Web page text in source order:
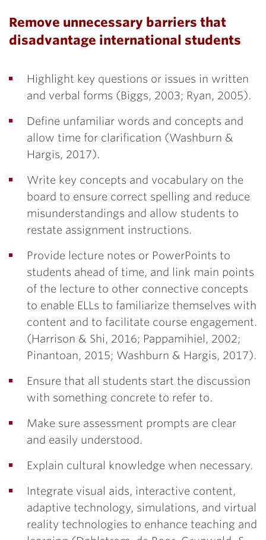
Remove unnecessary barriers that
disadvantage international students
Highlight key questions or issues in written
and verbal forms (Biggs, 2003; Ryan, 2005).
Define unfamiliar words and concepts and
allow time for clarification (Washburn &
Hargis, 2017).
Write key concepts and vocabulary on the
board to ensure correct spelling and reduce
misunderstandings and allow students to
restate assignment instructions.
Provide lecture notes or PowerPoints to
students ahead of time, and link main points
of the lecture to other connective concepts
to enable ELLs to familiarize themselves with
content and to facilitate course engagement.
(Harrison & Shi, 2016; Pappamihiel, 2002;
Pinantoan, 2015; Washburn & Hargis, 2017).
Ensure that all students start the discussion
with something concrete to refer to.
Make sure assessment prompts are clear
and easily understood.
Explain cultural knowledge when necessary.
Integrate visual aids, interactive content,
adaptive technology, simulations, and virtual
reality technologies to enhance teaching and